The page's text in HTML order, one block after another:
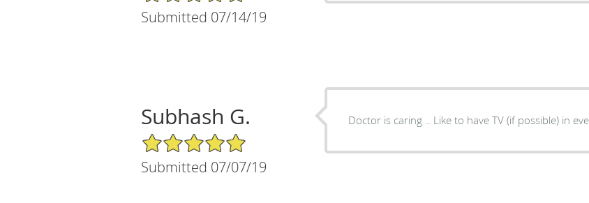
Submitted 07/14/19
Subhash G.
5/5 Star Rating
Submitted 07/07/19
Doctor is caring .. Like to have TV (if possible) in